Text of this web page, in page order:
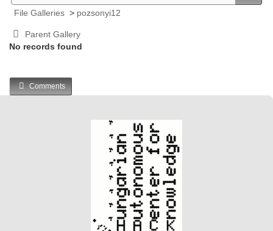
File Galleries > pozsonyi12
Parent Gallery
No records found
Comments